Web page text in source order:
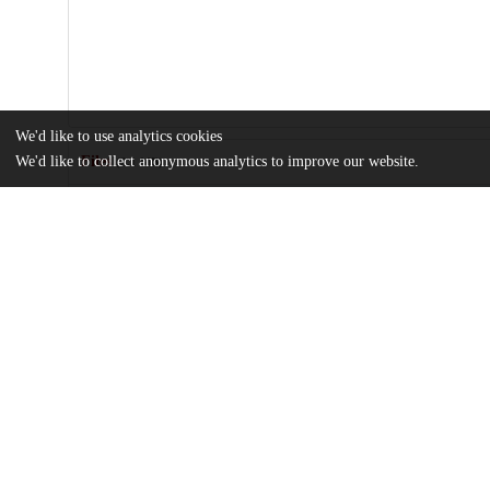
Files(2.1 MB)
We'd like to use analytics cookies
We'd like to collect anonymous analytics to improve our website.